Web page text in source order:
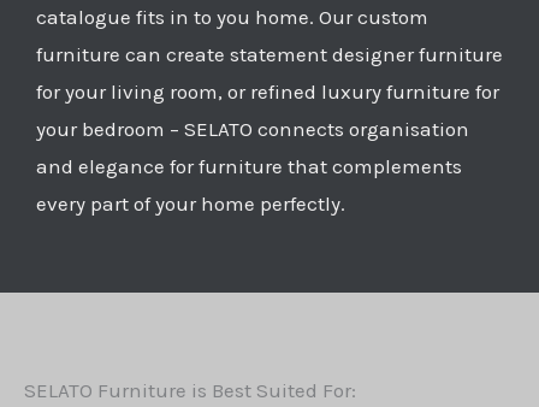
catalogue fits in to you home. Our custom
furniture can create statement designer furniture
for your living room, or refined luxury furniture for
your bedroom – SELATO connects organisation
and elegance for furniture that complements
every part of your home perfectly.
SELATO Furniture is Best Suited For: